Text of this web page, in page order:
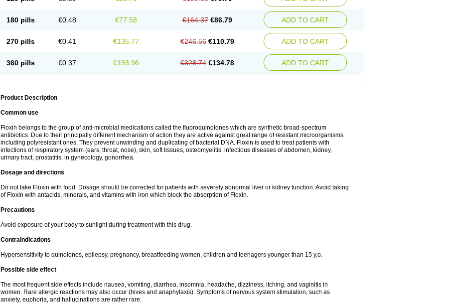
180 pills €0.48 €77.58 €164.37 €86.79 ADD TO CART
270 pills €0.41 €135.77 €246.56 €110.79 ADD TO CART
360 pills €0.37 €193.96 €328.74 €134.78 ADD TO CART
Product Description
Common use
Floxin belongs to the group of anti-microbial medications called the fluoroquinolones which are synthetic broad-spectrum
antibiotics. Due to their principally different mechanism of action they are active against great range of resistant microorganisms
including polyresistant ones. They prevent unwinding and duplicating of bacterial DNA. Floxin is used to treat patients with
infections of respiratory system (ears, throat, nose), skin, soft tissues, osteomyelitis, infectious diseases of abdomen, kidney,
urinary tract, prostatitis, in gynecology, gonorrhea.
Dosage and directions
Do not take Floxin with food. Dosage should be corrected for patients with severely abnormal liver or kidney function. Avoid taking
of Floxin with antacids, minerals, and vitamins with iron which block the absorption of Floxin.
Precautions
Avoid exposure of your body to sunlight during treatment with this drug.
Contraindications
Hypersensitivity to quinolones, epilepsy, pregnancy, breastfeeding women, children and teenagers younger than 15 y.o.
Possible side effect
The most frequent side effects include nausea, vomiting, diarrhea, insomnia, headache, dizziness, itching, and vaginitis in
women. Rare allergic reactions may also occur (hives and anaphylaxis). Symptoms of nervous system stimulation, such as
anxiety, euphoria, and hallucinations are rather rare.